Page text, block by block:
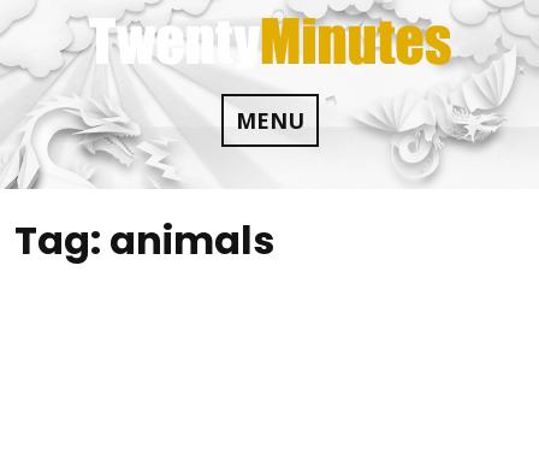
Skip
to
content
MENU
Tag: animals